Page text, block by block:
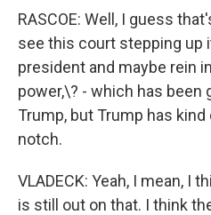
RASCOE: Well, I guess
see this court stepping up
president and maybe rein
power,\? - which has been
Trump, but Trump has
notch.
VLADECK: Yeah, I mean, I
is still out on that. I think